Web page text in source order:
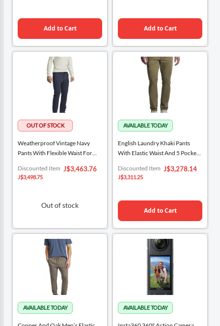
Add to Cart Add to Cart
Weatherproof Vintage Navy
Pants With Flexible Waist For
Special
Price
J$3,463.76
Discounted Item
J$3,498.75
Out of stock
English Laundry Khaki Pants
With Elastic Waist And 5 Pockets
Special
Price
J$3,278.14
Discounted Item
J$3,311.25
Add to Cart